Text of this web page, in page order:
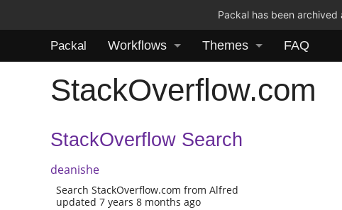
Packal has been
Packal Workflows Themes FAQ
StackOverflow.com
StackOverflow Search
deanishe
Search StackOverflow.com from Alfred
updated 7 years 8 months ago